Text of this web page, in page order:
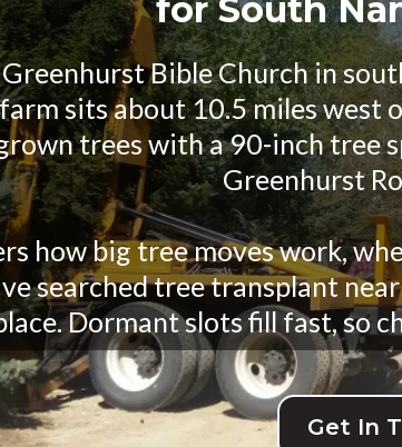
for South
Bible Church in
sits about 10.5 miles west
trees with a 90-inch tree
Greenhurst
how big tree moves work,
searched tree transplant
Dormant slots fill fast, so
Get In